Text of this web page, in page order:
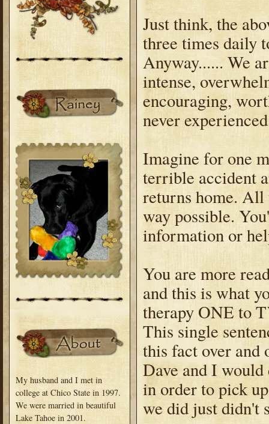
My husband and I met in
college at Chico State in 1997.
We were married in beautiful
Lake Tahoe in 2001.
Just think, the
three times daily
Anyway...... We
intense,
encouraging,
never
Imagine for one
terrible accident
returns home. All
way possible.
information or
You are more
and this is what
therapy ONE to
This single
this fact over and
Dave and I would
in order to pick
we did just didn't